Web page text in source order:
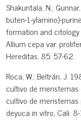
Shakuntala, N.;
buten-1-ylamino)-
formation and
Allium cepa var.
Hereditas, 85: 57-62.
Roca, W.; Beltrán, J.
cultivo de meristemas
cultivo de
deyuca in vitro, Cali: